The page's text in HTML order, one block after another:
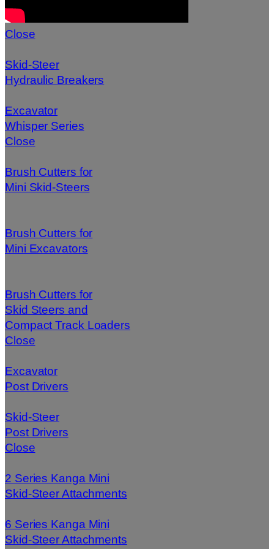
Close
Skid-Steer
Hydraulic Breakers
Excavator
Whisper Series
Close
Brush Cutters for
Mini Skid-Steers
Brush Cutters for
Mini Excavators
Brush Cutters for
Skid Steers and
Compact Track Loaders
Close
Excavator
Post Drivers
Skid-Steer
Post Drivers
Close
2 Series Kanga Mini
Skid-Steer Attachments
6 Series Kanga Mini
Skid-Steer Attachments